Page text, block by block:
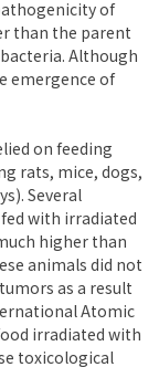
of
than the parent
Although
emergence of
on feeding
rats, mice, dogs,
Several
with irradiated
higher than
animals did not
as a result
Atomic
irradiated with
toxicological